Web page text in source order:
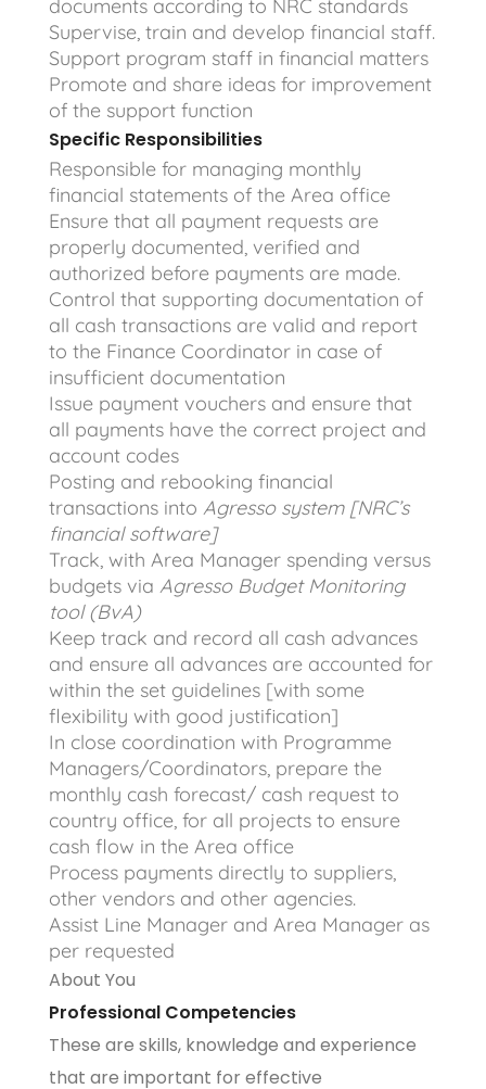
documents according to NRC standards
Supervise, train and develop financial staff.
Support program staff in financial matters
Promote and share ideas for improvement
of the support function
Specific Responsibilities
Responsible for managing monthly
financial statements of the Area office
Ensure that all payment requests are
properly documented, verified and
authorized before payments are made.
Control that supporting documentation of
all cash transactions are valid and report
to the Finance Coordinator in case of
insufficient documentation
Issue payment vouchers and ensure that
all payments have the correct project and
account codes
Posting and rebooking financial
transactions into Agresso system [NRC’s
financial software]
Track, with Area Manager spending versus
budgets via Agresso Budget Monitoring
tool (BvA)
Keep track and record all cash advances
and ensure all advances are accounted for
within the set guidelines [with some
flexibility with good justification]
In close coordination with Programme
Managers/Coordinators, prepare the
monthly cash forecast/ cash request to
country office, for all projects to ensure
cash flow in the Area office
Process payments directly to suppliers,
other vendors and other agencies.
Assist Line Manager and Area Manager as
per requested
About You
Professional Competencies
These are skills, knowledge and experience
that are important for effective